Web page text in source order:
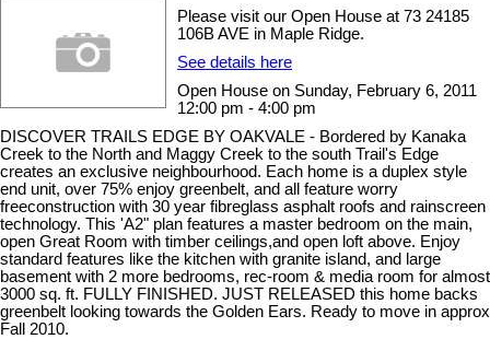
Please visit our Open House at 73 24185
106B AVE in Maple Ridge.
See details here
Open House on Sunday, February 6, 2011
12:00 pm - 4:00 pm
DISCOVER TRAILS EDGE BY OAKVALE - Bordered by Kanaka
Creek to the North and Maggy Creek to the south Trail's Edge
creates an exclusive neighbourhood. Each home is a duplex style
end unit, over 75% enjoy greenbelt, and all feature worry
freeconstruction with 30 year fibreglass asphalt roofs and rainscreen
technology. This 'A2" plan features a master bedroom on the main,
open Great Room with timber ceilings,and open loft above. Enjoy
standard features like the kitchen with granite island, and large
basement with 2 more bedrooms, rec-room & media room for almost
3000 sq. ft. FULLY FINISHED. JUST RELEASED this home backs
greenbelt looking towards the Golden Ears. Ready to move in approx
Fall 2010.